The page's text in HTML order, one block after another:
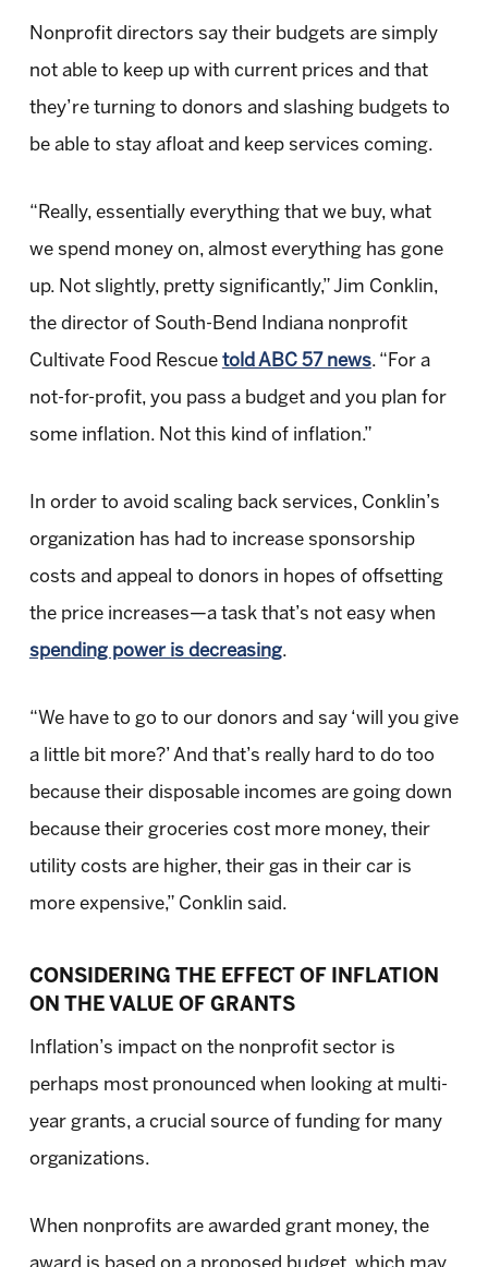
Nonprofit directors say their budgets are simply
not able to keep up with current prices and that
they’re turning to donors and slashing budgets to
be able to stay afloat and keep services coming.
“Really, essentially everything that we buy, what
we spend money on, almost everything has gone
up. Not slightly, pretty significantly,” Jim Conklin,
the director of South-Bend Indiana nonprofit
Cultivate Food Rescue told ABC 57 news. “For a
not-for-profit, you pass a budget and you plan for
some inflation. Not this kind of inflation.”
In order to avoid scaling back services, Conklin’s
organization has had to increase sponsorship
costs and appeal to donors in hopes of offsetting
the price increases—a task that’s not easy when
spending power is decreasing.
“We have to go to our donors and say ‘will you give
a little bit more?’ And that’s really hard to do too
because their disposable incomes are going down
because their groceries cost more money, their
utility costs are higher, their gas in their car is
more expensive,” Conklin said.
CONSIDERING THE EFFECT OF INFLATION
ON THE VALUE OF GRANTS
Inflation’s impact on the nonprofit sector is
perhaps most pronounced when looking at multi-
year grants, a crucial source of funding for many
organizations.
When nonprofits are awarded grant money, the